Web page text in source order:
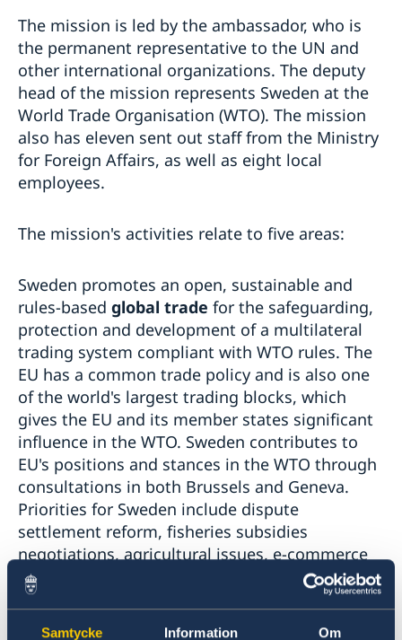
Samtycke Information Om
The mission is led by the ambassador, who is
the permanent representative to the UN and
other international organizations. The deputy
head of the mission represents Sweden at the
World Trade Organisation (WTO). The mission
also has eleven sent out staff from the Ministry
for Foreign Affairs, as well as eight local
employees.
The mission's activities relate to five areas:
Sweden promotes an open, sustainable and
rules-based global trade for the safeguarding,
protection and development of a multilateral
trading system compliant with WTO rules. The
EU has a common trade policy and is also one
of the world's largest trading blocks, which
gives the EU and its member states significant
influence in the WTO. Sweden contributes to
EU's positions and stances in the WTO through
consultations in both Brussels and Geneva.
Priorities for Sweden include dispute
settlement reform, fisheries subsidies
negotiations, agricultural issues, e-commerce
as well as the link between trade and
development and between trade and